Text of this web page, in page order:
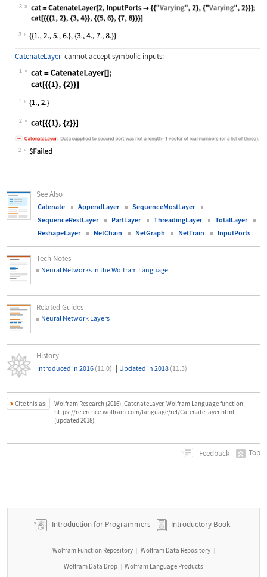
3
Wolfram Language code:cat = CatenateLayer[2,
3
CatenateLayer cannot accept symbolic inputs:
1
Wolfram Language code:
1
2
Wolfram Language code:cat[{{1}, {z}}]
2
See Also
Catenate AppendLayer
SequenceMostLayer
SequenceRestLayer
PartLayer ThreadingLayer
TotalLayer
ReshapeLayer
NetChain NetGraph NetTrain InputPorts
Tech Notes
Neural Networks in the Wolfram Language
Related Guides
Neural Network Layers
History
Introduced in 2016 (11.0) | Updated in 2018 (11.3)
Cite this as:
Wolfram Research (2016), CatenateLayer, Wolfram Language function,
https://reference.wolfram.com/language/ref/CatenateLayer.html
(updated 2018).
Feedback Top
Introduction for Programmers Introductory Book
Wolfram Function Repository | Wolfram Data Repository |
Wolfram Data Drop | Wolfram Language Products